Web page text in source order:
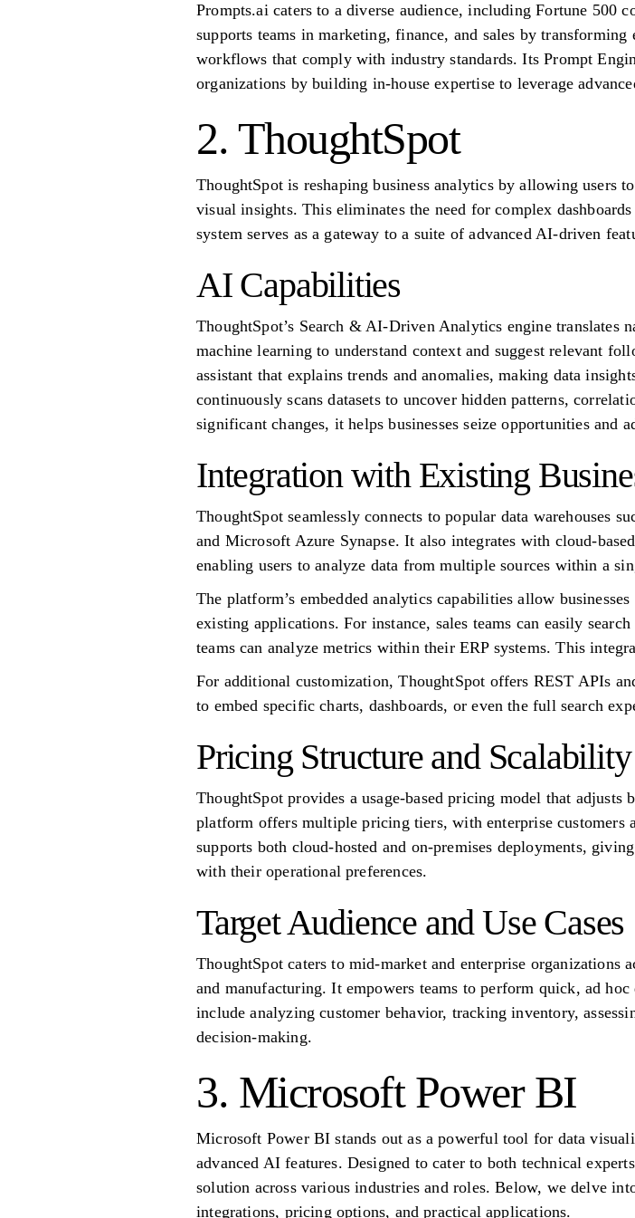
Prompts.ai caters to a diverse audience, including Fortune 500
supports teams in marketing, finance, and sales by
workflows that comply with industry standards. Its Prompt
organizations by building in-house expertise to leverage
2. ThoughtSpot
ThoughtSpot is reshaping business analytics by allowing users
visual insights. This eliminates the need for complex
system serves as a gateway to a suite of advanced AI-driven
AI Capabilities
ThoughtSpot’s Search & AI-Driven Analytics engine translates
machine learning to understand context and suggest relevant
assistant that explains trends and anomalies, making data
continuously scans datasets to uncover hidden patterns,
significant changes, it helps businesses seize opportunities and
Integration with Existing
ThoughtSpot seamlessly connects to popular data warehouses
and Microsoft Azure Synapse. It also integrates with cloud-
enabling users to analyze data from multiple sources within a
The platform’s embedded analytics capabilities allow
existing applications. For instance, sales teams can easily
teams can analyze metrics within their ERP systems. This
For additional customization, ThoughtSpot offers REST APIs
to embed specific charts, dashboards, or even the full search
Pricing Structure and Scalability
ThoughtSpot provides a usage-based pricing model that adjusts
platform offers multiple pricing tiers, with enterprise customers
supports both cloud-hosted and on-premises deployments,
with their operational preferences.
Target Audience and Use Cases
ThoughtSpot caters to mid-market and enterprise organizations
and manufacturing. It empowers teams to perform quick, ad
include analyzing customer behavior, tracking inventory,
decision-making.
3. Microsoft Power BI
Microsoft Power BI stands out as a powerful tool for data
advanced AI features. Designed to cater to both technical
solution across various industries and roles. Below, we delve
integrations, pricing options, and practical applications.